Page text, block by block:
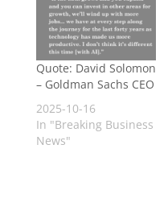
Quote: David Solomon
– Goldman Sachs CEO
2025-10-16
In "Breaking Business
News"